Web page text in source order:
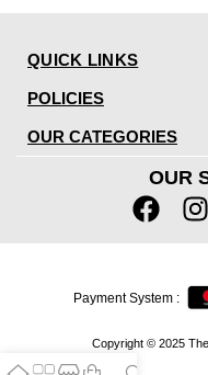
QUICK LINKS
POLICIES
OUR CATEGORIES
OUR
Copyright © 2025
Payment System :